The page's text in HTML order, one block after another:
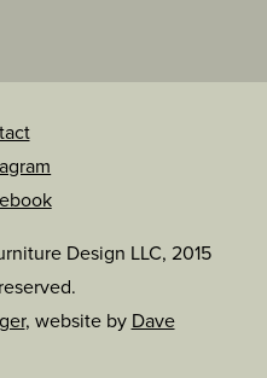
Design LLC, 2015
, website by Dave